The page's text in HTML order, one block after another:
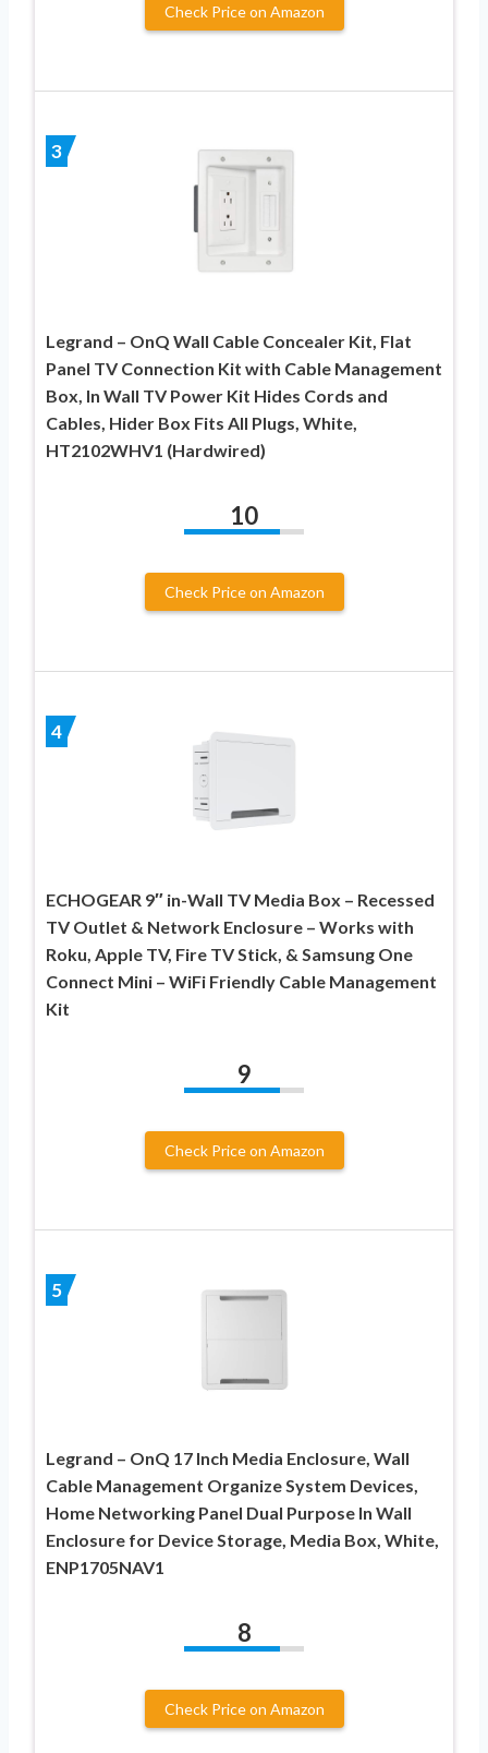
Check Price on Amazon
3
Legrand – OnQ Wall Cable Concealer Kit, Flat
Panel TV Connection Kit with Cable Management
Box, In Wall TV Power Kit Hides Cords and
Cables, Hider Box Fits All Plugs, White,
HT2102WHV1 (Hardwired)
10
Check Price on Amazon
4
ECHOGEAR 9″ in-Wall TV Media Box – Recessed
TV Outlet & Network Enclosure – Works with
Roku, Apple TV, Fire TV Stick, & Samsung One
Connect Mini – WiFi Friendly Cable Management
Kit
9
Check Price on Amazon
5
Legrand – OnQ 17 Inch Media Enclosure, Wall
Cable Management Organize System Devices,
Home Networking Panel Dual Purpose In Wall
Enclosure for Device Storage, Media Box, White,
ENP1705NAV1
8
Check Price on Amazon